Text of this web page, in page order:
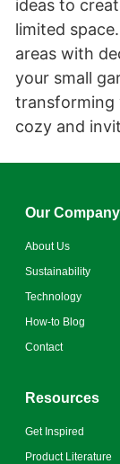
ideas to
limited
areas with
your small
transforming
cozy and
Our Company
About Us
Sustainability
Technology
How-to Blog
Contact
Resources
Get Inspired
Product Literature